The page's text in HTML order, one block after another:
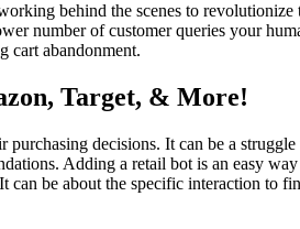
behind the scenes to
number of customer queries your
cart abandonment.
Target, & More!
decisions. It can be a
Adding a retail bot is an easy
can be about the specific interaction